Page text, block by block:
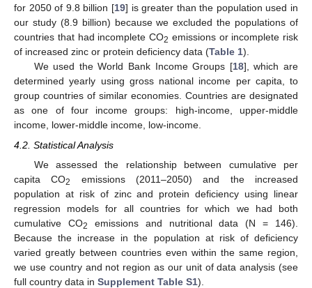
for 2050 of 9.8 billion [19] is greater than the population used in
our study (8.9 billion) because we excluded the populations of
countries that had incomplete CO2 emissions or incomplete risk
of increased zinc or protein deficiency data (Table 1).
We used the World Bank Income Groups [18], which are
determined yearly using gross national income per capita, to
group countries of similar economies. Countries are designated
as one of four income groups: high-income, upper-middle
income, lower-middle income, low-income.
4.2. Statistical Analysis
We assessed the relationship between cumulative per
capita CO2
emissions (2011–2050) and the increased
population at risk of zinc and protein deficiency using linear
regression models for all countries for which we had both
cumulative CO2
emissions and nutritional data (N = 146).
Because the increase in the population at risk of deficiency
varied greatly between countries even within the same region,
we use country and not region as our unit of data analysis (see
full country data in Supplement Table S1).